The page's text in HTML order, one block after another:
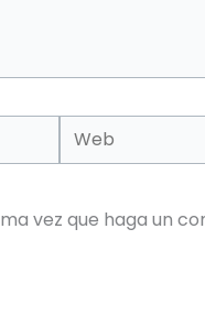
Web
vez que haga un